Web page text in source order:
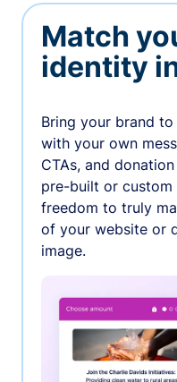
Match
identity
Bring your brand
with your own
CTAs, and
pre-built or custom
freedom to truly
of your website or
image.